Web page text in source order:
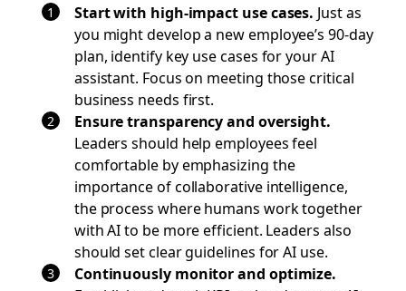
Start with high-impact use cases. Just as
you might develop a new employee’s 90-day
plan, identify key use cases for your AI
assistant. Focus on meeting those critical
business needs first.
Ensure transparency and oversight.
Leaders should help employees feel
comfortable by emphasizing the
importance of collaborative intelligence,
the process where humans work together
with AI to be more efficient. Leaders also
should set clear guidelines for AI use.
Continuously monitor and optimize.